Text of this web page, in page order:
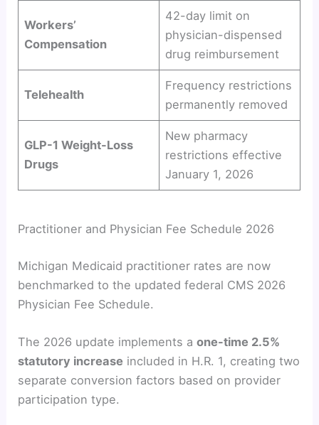
Workers’
Compensation
42-day limit on
physician-dispensed
drug reimbursement
Telehealth
Frequency restrictions
permanently removed
GLP-1 Weight-Loss
Drugs
New pharmacy
restrictions effective
January 1, 2026
Practitioner and Physician Fee Schedule 2026
Michigan Medicaid practitioner rates are now
benchmarked to the updated federal CMS 2026
Physician Fee Schedule.
The 2026 update implements aone-time 2.5%
statutory increase included in H.R. 1, creating two
separate conversion factors based on provider
participation type.